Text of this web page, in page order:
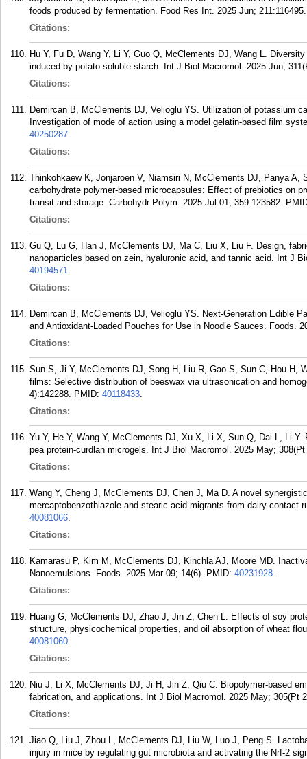
foods produced by fermentation. Food Res Int. 2025 Jun; 211:116495.
Citations:
Hu Y, Fu D, Wang Y, Li Y, Guo Q, McClements DJ, Wang L.
induced by potato-soluble starch. Int J Biol Macromol. 2025 Jun;
Citations:
Demircan B, McClements DJ, Velioglu YS. Utilization of potassium
Investigation of mode of action using a model gelatin-based film
40250287.
Citations:
Thinkohkaew K, Jonjaroen V, Niamsiri N, McClements DJ, Panya
carbohydrate polymer-based microcapsules: Effect of prebiotics on
transit and storage. Carbohydr Polym. 2025 Jul 01; 359:123582.
Citations:
Gu Q, Lu G, Han J, McClements DJ, Ma C, Liu X, Liu F. Design,
nanoparticles based on zein, hyaluronic acid, and tannic acid. Int J
40194571.
Citations:
Demircan B, McClements DJ, Velioglu YS. Next-Generation Edible
and Antioxidant-Loaded Pouches for Use in Noodle Sauces. Foods.
Citations:
Sun S, Ji Y, McClements DJ, Song H, Liu R, Gao S, Sun C, Hou H,
films: Selective distribution of beeswax via ultrasonication and
4):142288. PMID: 40118433.
Citations:
Yu Y, He Y, Wang Y, McClements DJ, Xu X, Li X, Sun Q, Dai L, Li
pea protein-curdlan microgels. Int J Biol Macromol. 2025 May; 308(Pt
Citations:
Wang Y, Cheng J, McClements DJ, Chen J, Ma D. A novel
mercaptobenzothiazole and stearic acid migrants from dairy contact
40081066.
Citations:
Kamarasu P, Kim M, McClements DJ, Kinchla AJ, Moore MD.
Nanoemulsions. Foods. 2025 Mar 09; 14(6). PMID: 40231928.
Citations:
Huang G, McClements DJ, Zhao J, Jin Z, Chen L. Effects of soy
structure, physicochemical properties, and oil absorption of wheat
40081060.
Citations:
Niu J, Li X, McClements DJ, Ji H, Jin Z, Qiu C. Biopolymer-based
fabrication, and applications. Int J Biol Macromol. 2025 May; 305(Pt
Citations:
Jiao Q, Liu J, Zhou L, McClements DJ, Liu W, Luo J, Peng S.
injury in mice by regulating gut microbiota and activating the Nrf-2